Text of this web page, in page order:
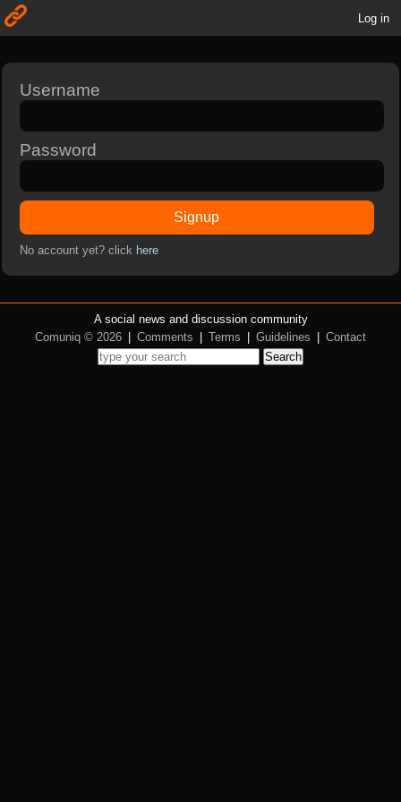
Log in
Username
Password
Signup
No account yet? click here
A social news and discussion community
Comuniq © 2026
Comments Terms Guidelines
Contact
Search